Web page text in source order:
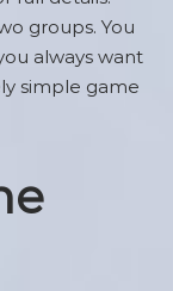
groups. You
always want
simple game